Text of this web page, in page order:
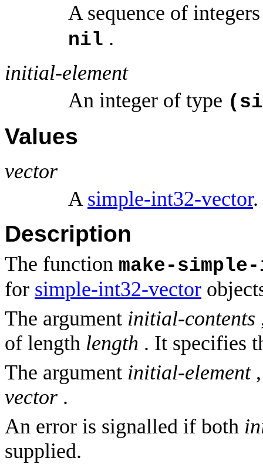
A sequence of
nil .
initial-element
An integer of type
Values
vector
A simple-int32-vector.
Description
The function make-
for simple-int32-vector
The argument initial-contents
of length length . It specifies
The argument initial-element,
vector .
An error is signalled if both
supplied.